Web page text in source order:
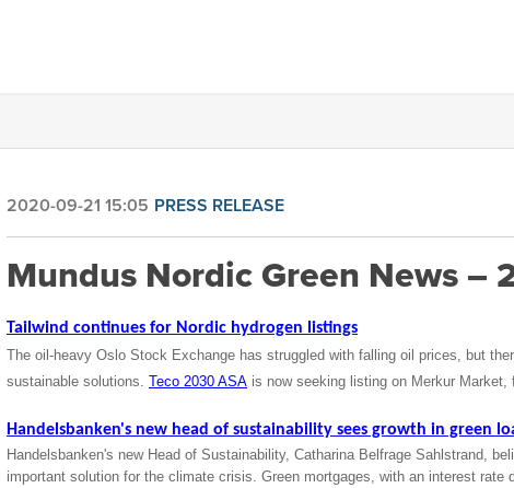
2020-09-21 15:05 PRESS RELEASE
Mundus Nordic Green News –
Tailwind continues for Nordic hydrogen listings
The oil-heavy Oslo Stock Exchange has struggled with falling oil prices, but
sustainable solutions. Teco 2030 ASA is now seeking listing on Merkur
Handelsbanken's new head of sustainability sees growth in green
Handelsbanken's new Head of Sustainability, Catharina Belfrage Sahlstrand,
important solution for the climate crisis. Green mortgages, with an interest